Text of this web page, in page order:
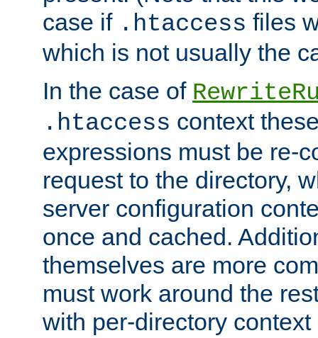
case if .htaccess files
which is not usually the
In the case of
.htaccess context
expressions must be re-
request to the directory,
server configuration
once and cached.
themselves are more
must work around the
with per-directory